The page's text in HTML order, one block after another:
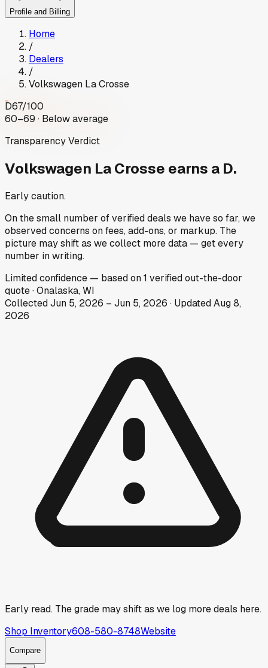
Profile and Billing
Home
/
Dealers
/
Volkswagen La Crosse
D67/100
60–69 · Below average
Transparency Verdict
Volkswagen La Crosse earns a D.
Early caution.
On the small number of verified deals we have so far, we
observed concerns on fees, add-ons, or markup. The
picture may shift as we collect more data — get every
number in writing.
Limitedconfidence — based on1 verified out-the-door
quote·Onalaska, WI
CollectedJun 5, 2026 – Jun 5, 2026 · UpdatedAug 8,
2026
Early read. The grade may shift as we log more deals here.
Shop Inventory608-580-8748Website
Compare